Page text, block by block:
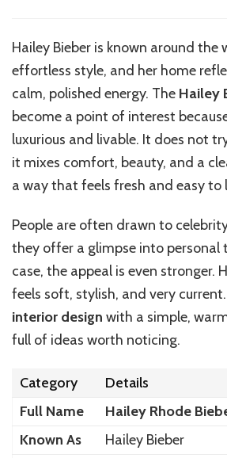
Bieber’s
Home:
A
Journey
Hailey Bieber is known around the
effortless style, and her home
calm, polished energy. The Hailey
become a point of interest
luxurious and livable. It does not
it mixes comfort, beauty, and a
a way that feels fresh and easy to
People are often drawn to
they offer a glimpse into personal
case, the appeal is even stronger.
feels soft, stylish, and very
interior design with a simple,
full of ideas worth noticing.
Category
Details
Full Name
Hailey Rhode
Known As
Hailey Bieber